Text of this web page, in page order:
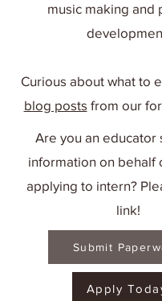
music making and
Curious about what to
blog posts from our
Are you an educator
information on behalf
applying to intern?
link!
Submit
Apply